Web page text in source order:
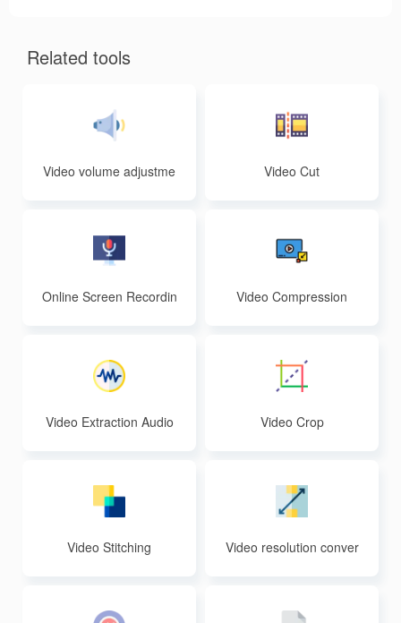
Related tools
Video volume adjustme
Video Cut
Online Screen Recordin
Video Compression
Video Extraction Audio Video Crop
Video Stitching
Video resolution conver